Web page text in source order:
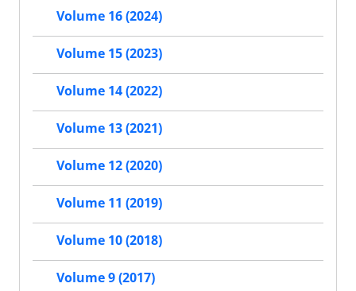
Volume 16 (2024)
Volume 15 (2023)
Volume 14 (2022)
Volume 13 (2021)
Volume 12 (2020)
Volume 11 (2019)
Volume 10 (2018)
Volume 9 (2017)